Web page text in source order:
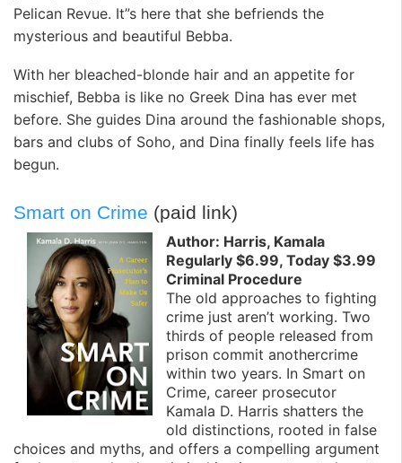
Pelican Revue. It”s here that she befriends the
mysterious and beautiful Bebba.
With her bleached-blonde hair and an appetite for
mischief, Bebba is like no Greek Dina has ever met
before. She guides Dina around the fashionable shops,
bars and clubs of Soho, and Dina finally feels life has
begun.
Smart on Crime (paid link)
Author: Harris, Kamala
Regularly $6.99, Today $3.99
Criminal Procedure
The old approaches to fighting
crime just aren’t working. Two
thirds of people released from
prison commit anothercrime
within two years. In Smart on
Crime, career prosecutor
Kamala D. Harris shatters the
old distinctions, rooted in false
choices and myths, and offers a compelling argument